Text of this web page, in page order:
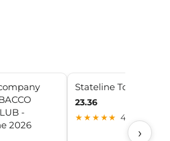
-
2026
Stateline Tobacco
23.36
★★★★★ 4.1 (21)
›